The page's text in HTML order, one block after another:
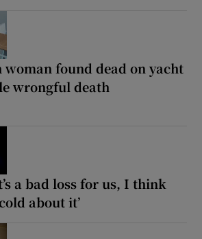
found dead on yacht
wrongful death
a bad loss for us, I think
about it’